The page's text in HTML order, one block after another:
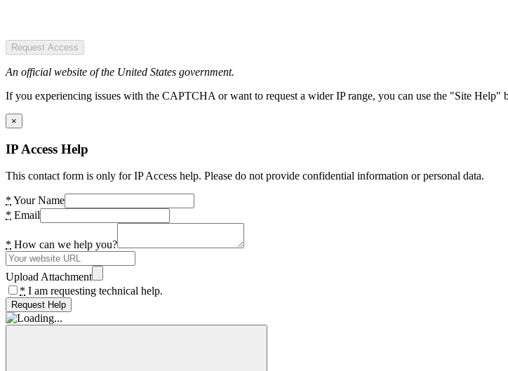
Request Access
An official website of the United States government.
If you experiencing issues with the CAPTCHA or want to request a wider IP range, you can use the "Site Help"
×
IP Access Help
This contact form is only for IP Access help. Please do not provide confidential information or personal data.
* Your Name
* Email
* How can we help you?
Upload Attachment
* I am requesting technical help.